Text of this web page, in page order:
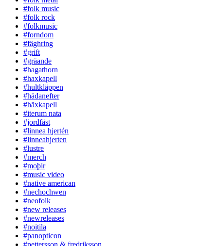
#folk music
#folk rock
#folkmusic
#forndom
#fäghring
#grift
#gråande
#hagathorn
#haxkapell
#hultkläppen
#hädanefter
#häxkapell
#iterum nata
#jordfäst
#linnea hjertén
#linneahjerten
#lustre
#merch
#moþir
#music video
#native american
#nechochwen
#neofolk
#new releases
#newreleases
#noitila
#panopticon
#pettersson & fredriksson